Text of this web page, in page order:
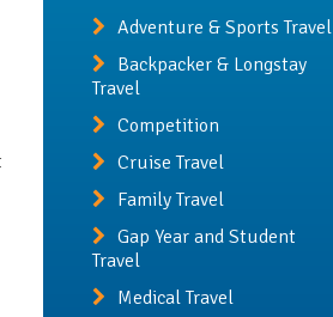
Adventure & Sports Travel
Backpacker & Longstay
Travel
Competition
Cruise Travel
Family Travel
Gap Year and Student
Travel
Medical Travel